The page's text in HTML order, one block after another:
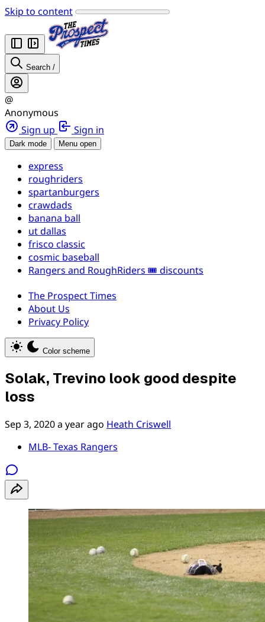
Skip to content
Search /
@
Anonymous
Sign up
Sign in
Dark mode Menu open
express
roughriders
spartanburgers
crawdads
banana ball
ut dallas
frisco classic
cosmic baseball
Rangers and RoughRiders 🎟️ discounts
The Prospect Times
About Us
Privacy Policy
Color scheme
Solak, Trevino look good despite
loss
Sep 3, 2020a year ago Heath Criswell
MLB- Texas Rangers